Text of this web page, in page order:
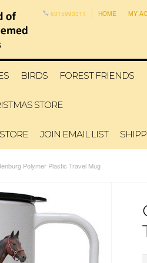
6315993311 HOME MY
BIRDS FOREST FRIENDS
STORE
JOIN EMAIL LIST
Polymer Plastic Travel Mug